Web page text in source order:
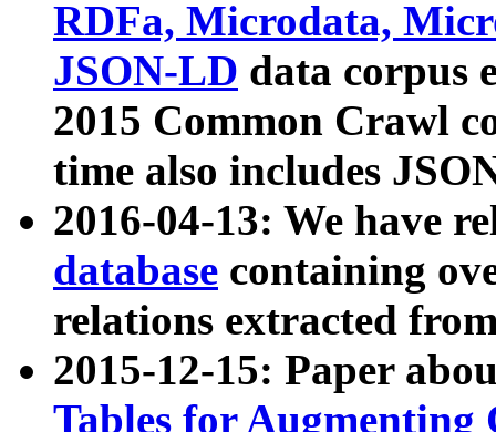
RDFa, Microdata,
JSON-LD data corpus
2015 Common Crawl
time also includes
2016-04-13: We have
database containing
relations extracted
2015-12-15: Paper
Tables for Augmenting